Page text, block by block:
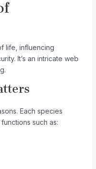
life, influencing
It’s an intricate web
Each species
such as: